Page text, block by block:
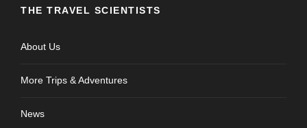
THE TRAVEL SCIENTISTS
About Us
More Trips & Adventures
News